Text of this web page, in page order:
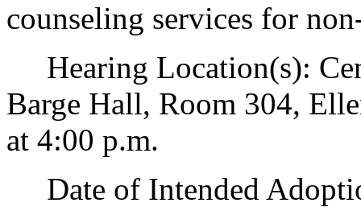
counseling services for
Hearing Location(s):
Barge Hall, Room 304,
at 4:00 p.m.
Date of Intended